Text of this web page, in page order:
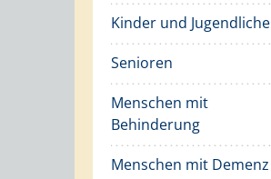
Kinder und Jugendliche
Senioren
Menschen mit
Behinderung
Menschen mit Demenz